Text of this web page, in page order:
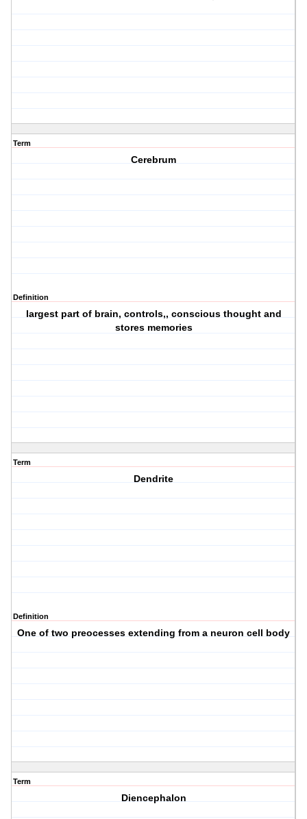
Term
Cerebrum
Definition
largest part of brain, controls,, conscious thought and
stores memories
Term
Dendrite
Definition
One of two preocesses extending from a neuron cell body
Term
Diencephalon